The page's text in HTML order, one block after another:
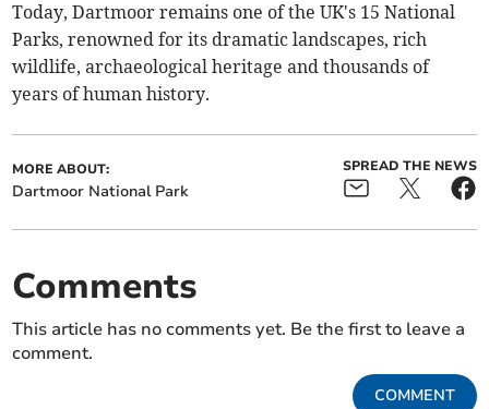
Today, Dartmoor remains one of the UK's 15 National
Parks, renowned for its dramatic landscapes, rich
wildlife, archaeological heritage and thousands of
years of human history.
MORE ABOUT:
Dartmoor National Park
SPREAD THE NEWS
Comments
This article has no comments yet. Be the first to leave a
comment.
COMMENT